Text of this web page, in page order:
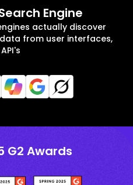
Engine
actually discover
from user interfaces,
G2 Awards